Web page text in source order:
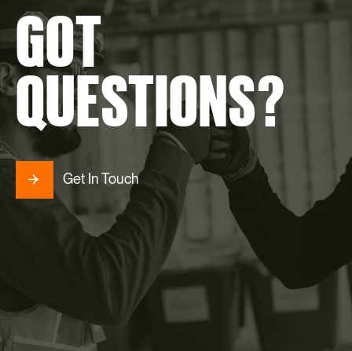
GOT
QUESTIONS?
Get In Touch